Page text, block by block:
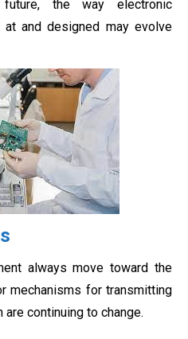
the way electronic
and designed may evolve
always move toward the
mechanisms for transmitting
continuing to change.